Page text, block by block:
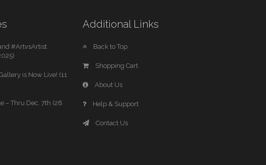
#ArtvsArtist
is Now Live! (11
– Thru Dec. 7th (28
Additional Links
Back to Top
Shopping Cart
About Us
Help & Support
Contact Us